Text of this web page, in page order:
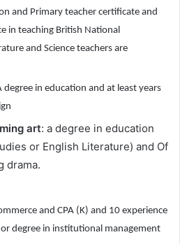
and Primary teacher certificate and
in teaching British National
and Science teachers are
degree in education and at least years
art: a degree in education
or English Literature) and Of
drama.
and CPA (K) and 10 experience
degree in institutional management